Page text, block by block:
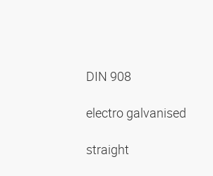
DIN 908
electro galvanised
straight